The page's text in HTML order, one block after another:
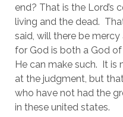
end? That is the Lord’s
living and the dead.
said, will there be
for God is both a God
He can make such.  It
at the judgment, but
who have not had the
in these united states.